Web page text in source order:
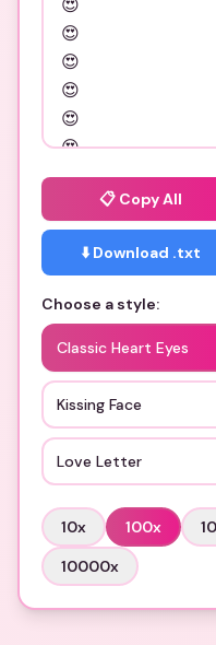
📋 Copy All
⬇️ Download .txt
Choose a style:
Classic Heart Eyes
Kissing Face
Love Letter
10x 100x
10000x